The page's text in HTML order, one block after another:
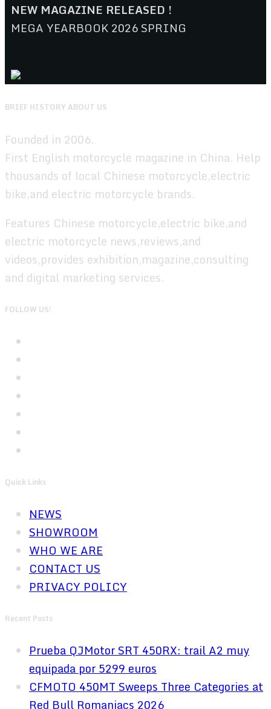
NEW MAGAZINE RELEASED !
MEGA YEARBOOK 2026 SPRING
BRIEF HISTORY ABOUT US
Founded in 2006.
First English motorcycle magazine in China. Help
thousands of local Chinese motorcycle,electric
bike,and electric motorcycle brands.
Features Chinese motorcycle,electric bike,and
electric motorcycle news,reviews,and
videos,provides exhibition,magazine,consulting
and digital marketing services.
FOLLOW US!
Quick Links
NEWS
SHOWROOM
WHO WE ARE
CONTACT US
PRIVACY POLICY
Recent Posts
Prueba QJMotor SRT 450RX: trail A2 muy
equipada por 5299 euros
CFMOTO 450MT Sweeps Three Categories at
Red Bull Romaniacs 2026